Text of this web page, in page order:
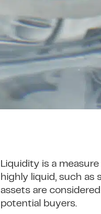
Liquidity is a
highly liquid, such as
assets are
potential buyers.